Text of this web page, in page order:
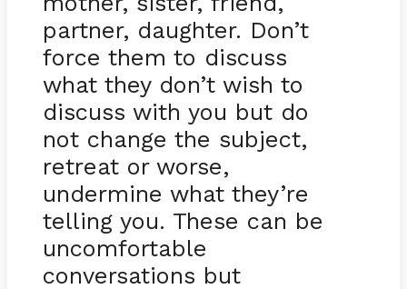
partner, daughter. Don’t
force them to discuss
what they don’t wish to
discuss with you but do
not change the subject,
retreat or worse,
undermine what they’re
telling you. These can be
uncomfortable
conversations but